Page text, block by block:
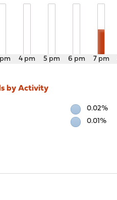
4 pm 5 pm 6 pm 7 pm
by Activity
0.02%
0.01%